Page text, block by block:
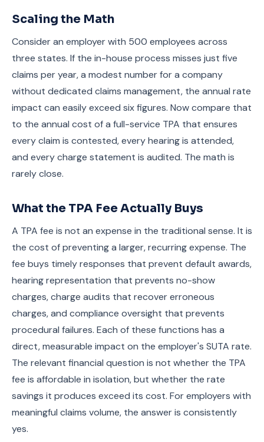
Scaling the Math
Consider an employer with 500 employees across
three states. If the in-house process misses just five
claims per year, a modest number for a company
without dedicated claims management, the annual rate
impact can easily exceed six figures. Now compare that
to the annual cost of a full-service TPA that ensures
every claim is contested, every hearing is attended,
and every charge statement is audited. The math is
rarely close.
What the TPA Fee Actually Buys
A TPA fee is not an expense in the traditional sense. It is
the cost of preventing a larger, recurring expense. The
fee buys timely responses that prevent default awards,
hearing representation that prevents no-show
charges, charge audits that recover erroneous
charges, and compliance oversight that prevents
procedural failures. Each of these functions has a
direct, measurable impact on the employer's SUTA rate.
The relevant financial question is not whether the TPA
fee is affordable in isolation, but whether the rate
savings it produces exceed its cost. For employers with
meaningful claims volume, the answer is consistently
yes.